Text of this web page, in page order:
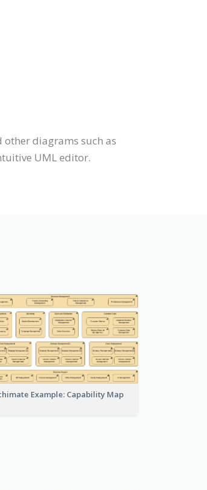
diagrams such as
UML editor.
Example: Capability Map